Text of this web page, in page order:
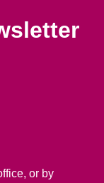
or by